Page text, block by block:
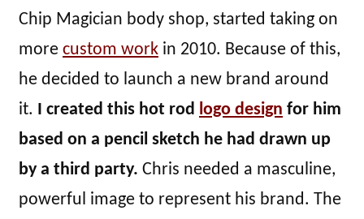
Chip Magician body shop, started taking on
more custom work in 2010. Because of this,
he decided to launch a new brand around
it. I created this hot rod logo design for him
based on a pencil sketch he had drawn up
by a third party. Chris needed a masculine,
powerful image to represent his brand. The